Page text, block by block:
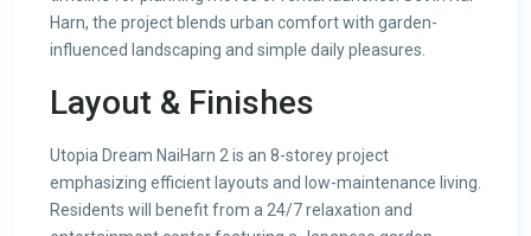
Harn, the project blends urban comfort with garden-
influenced landscaping and simple daily pleasures.
Layout & Finishes
Utopia Dream NaiHarn 2 is an 8-storey project
emphasizing efficient layouts and low-maintenance living.
Residents will benefit from a 24/7 relaxation and